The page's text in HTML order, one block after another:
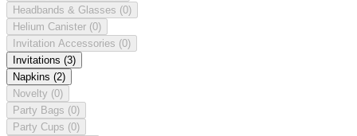
Headbands & Glasses (0)
Helium Canister (0)
Invitation Accessories (0)
Invitations (3)
Napkins (2)
Novelty (0)
Party Bags (0)
Party Cups (0)